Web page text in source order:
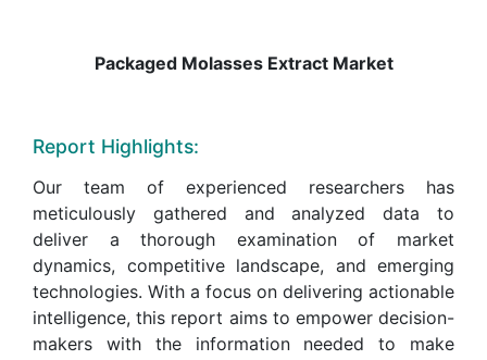
Packaged Molasses Extract Market
Report Highlights:
Our team of experienced researchers has
meticulously gathered and analyzed data to
deliver a thorough examination of market
dynamics, competitive landscape, and emerging
technologies. With a focus on delivering actionable
intelligence, this report aims to empower decision-
makers with the information needed to make